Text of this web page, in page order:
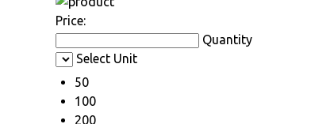
Price:
Quantity
Select Unit
50
100
200